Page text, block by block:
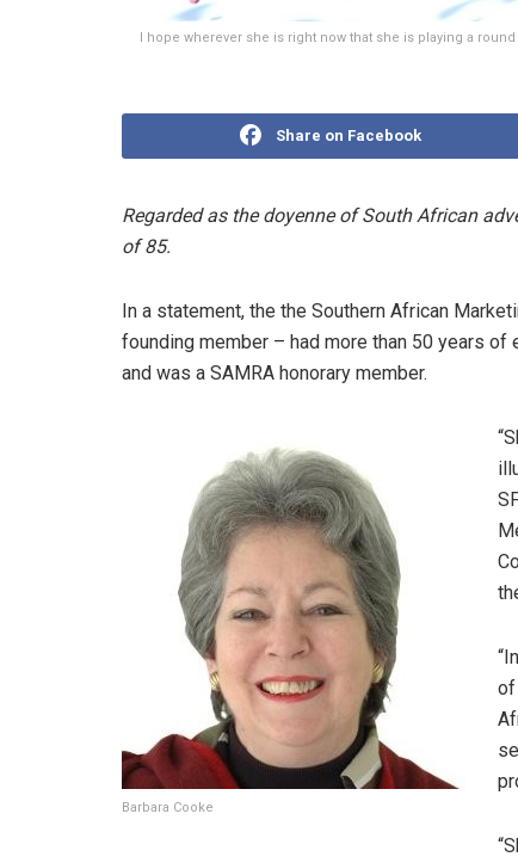
I hope wherever she is right now that she is playing a
Share on Facebook
Regarded as the doyenne of South African
of 85.
In a statement, the the Southern African
founding member – had more than 50 years
and was a SAMRA honorary member.
Barbara Cooke
of